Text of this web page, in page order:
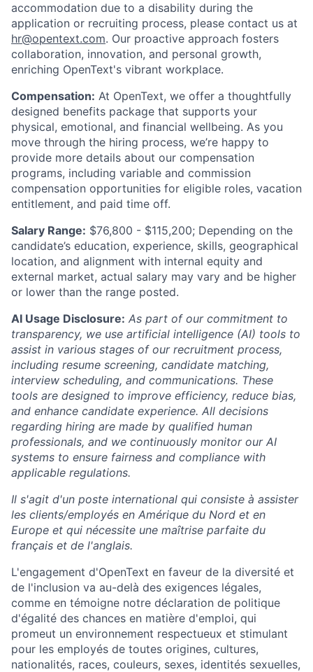
accommodation due to a disability during the
application or recruiting process, please contact us at
hr@opentext.com. Our proactive approach fosters
collaboration, innovation, and personal growth,
enriching OpenText's vibrant workplace.
Compensation: At OpenText, we offer a thoughtfully
designed benefits package that supports your
physical, emotional, and financial wellbeing. As you
move through the hiring process, we’re happy to
provide more details about our compensation
programs, including variable and commission
compensation opportunities for eligible roles, vacation
entitlement, and paid time off.
Salary Range: $76,800 - $115,200; Depending on the
candidate’s education, experience, skills, geographical
location, and alignment with internal equity and
external market, actual salary may vary and be higher
or lower than the range posted.
AI Usage Disclosure: As part of our commitment to
transparency, we use artificial intelligence (AI) tools to
assist in various stages of our recruitment process,
including resume screening, candidate matching,
interview scheduling, and communications. These
tools are designed to improve efficiency, reduce bias,
and enhance candidate experience. All decisions
regarding hiring are made by qualified human
professionals, and we continuously monitor our AI
systems to ensure fairness and compliance with
applicable regulations.
Il s'agit d'un poste international qui consiste à assister
les clients/employés en Amérique du Nord et en
Europe et qui nécessite une maîtrise parfaite du
français et de l'anglais.
L'engagement d'OpenText en faveur de la diversité et
de l'inclusion va au-delà des exigences légales,
comme en témoigne notre déclaration de politique
d'égalité des chances en matière d'emploi, qui
promeut un environnement respectueux et stimulant
pour les employés de toutes origines, cultures,
nationalités, races, couleurs, sexes, identités sexuelles,